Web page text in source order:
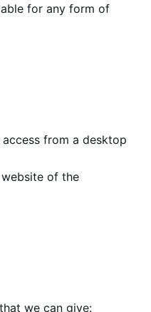
for any form of
from a desktop
of the
we can give: